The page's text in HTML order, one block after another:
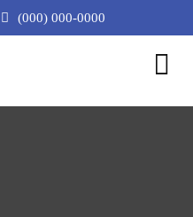
(000) 000-0000